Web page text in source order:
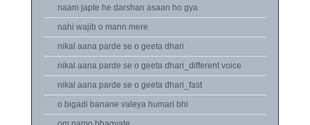
naam japte he darshan asaan ho gya
nahi wajib o mann mere
nikal aana parde se o geeta dhari
nikal aana parde se o geeta dhari_different voice
nikal aana parde se o geeta dhari_fast
o bigadi banane valeya humari bhi